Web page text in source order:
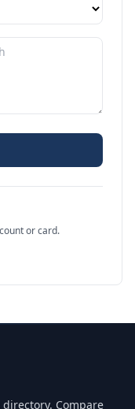
or card.
Compare